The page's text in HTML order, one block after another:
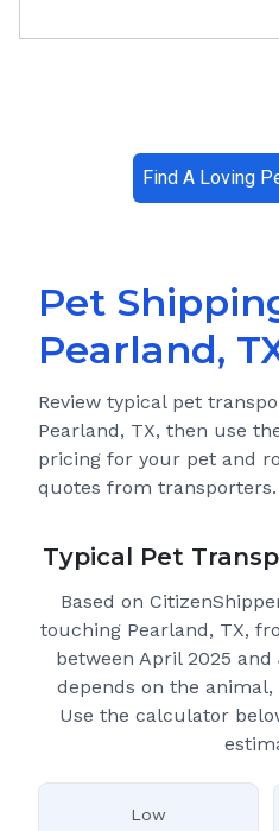
Find A Loving
Pet
Pearland,
Review typical pet
Pearland, TX, then use
pricing for your pet and
quotes from transporters.
Typical Pet
Based on
touching Pearland, TX,
between April 2025 and
depends on the animal,
Use the calculator
Low